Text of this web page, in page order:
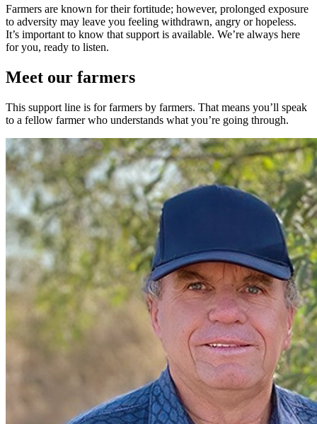
Farmers are known for their fortitude; however, prolonged exposure
to adversity may leave you feeling withdrawn, angry or hopeless.
It’s important to know that support is available. We’re always here
for you, ready to listen.
Meet our farmers
This support line is for farmers by farmers. That means you’ll speak
to a fellow farmer who understands what you’re going through.